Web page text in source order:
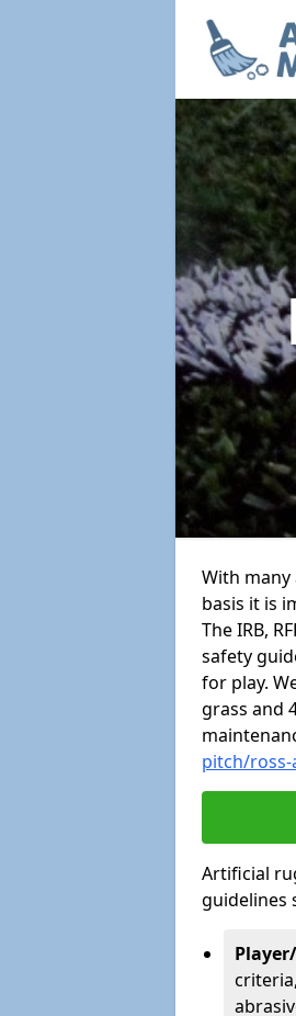
With
basis it is
The IRB,
safety
for play.
grass and
pitch/
Artificial
guidelines